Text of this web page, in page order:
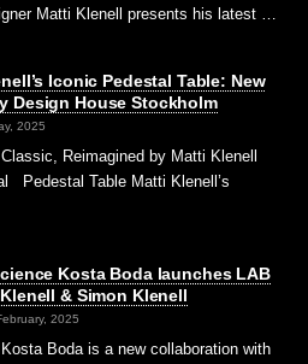
Matti Klenell presents his latest …
Iconic Pedestal Table: New
Design House Stockholm
2025
Reimagined by Matti Klenell
Pedestal Table Matti Klenell’s
Kosta Boda launches LAB
& Simon Klenell
2025
Boda is a new collaboration with